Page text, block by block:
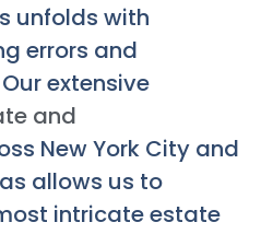
unfolds with
errors and
extensive
and
New York City and
allows us to
intricate estate